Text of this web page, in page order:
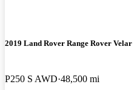
2019 Land Rover Range Rover Velar
P250 S AWD 48,500 mi